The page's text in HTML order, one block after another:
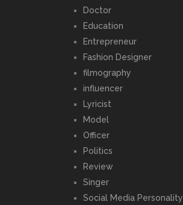
Doctor
Education
Entrepreneur
Fashion Designer
filmography
influencer
Lyricist
Model
Officer
Politics
Review
Singer
Social Media Personality